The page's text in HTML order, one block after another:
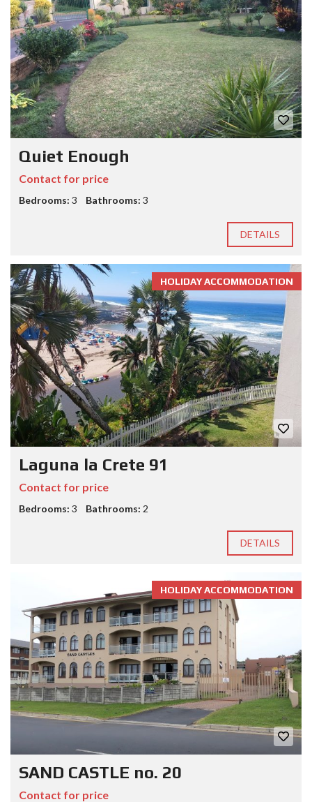
Quiet Enough
Contact for price
Bedrooms: 3 Bathrooms: 3
DETAILS
HOLIDAY ACCOMMODATION
Laguna la Crete 91
Contact for price
Bedrooms: 3 Bathrooms: 2
DETAILS
HOLIDAY ACCOMMODATION
SAND CASTLE no. 20
Contact for price